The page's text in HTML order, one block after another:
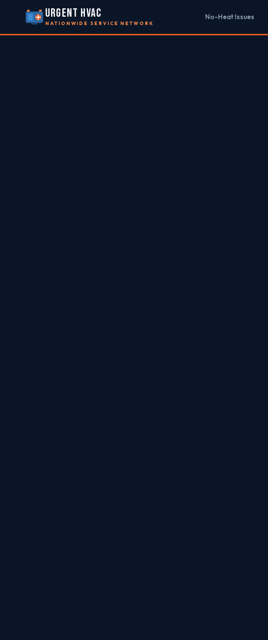
URGENT HVAC
NATIONWIDE SERVICE NETWORK
No-Heat Issues